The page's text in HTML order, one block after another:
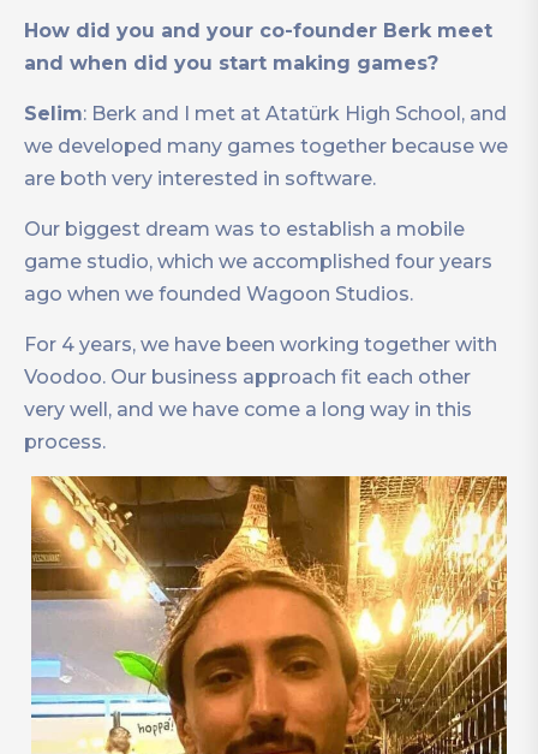
How did you and your co-founder Berk meet
and when did you start making games?
Selim: Berk and I met at Atatürk High School, and
we developed many games together because we
are both very interested in software.
Our biggest dream was to establish a mobile
game studio, which we accomplished four years
ago when we founded Wagoon Studios.
For 4 years, we have been working together with
Voodoo. Our business approach fit each other
very well, and we have come a long way in this
process.